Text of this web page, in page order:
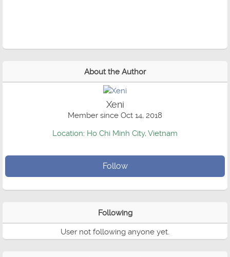
About the Author
Xeni
Member since Oct 14, 2018
Location: Ho Chi Minh City, Vietnam
Follow
Following
User not following anyone yet.